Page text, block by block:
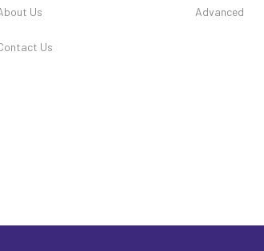
Us
Us
Advanced